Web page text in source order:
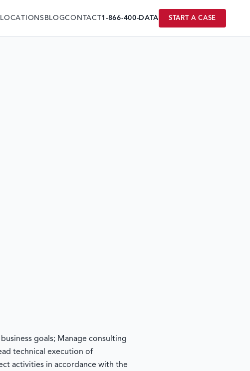
LOCATIONS BLOGCONTACT1-866-400-DATA START A CASE
goals; Manage consulting
technical execution of
activities in accordance with the